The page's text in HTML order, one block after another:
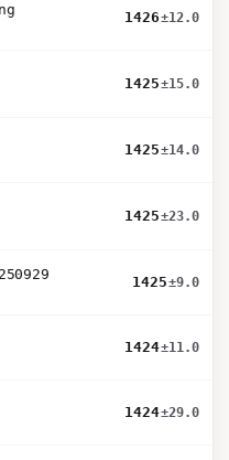
1426±12.0
1425±15.0
1425±14.0
1425±23.0
1425±9.0
1424±11.0
1424±29.0